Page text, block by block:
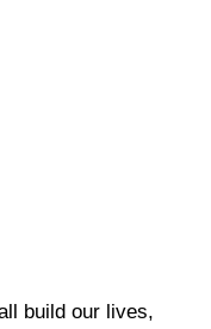
build our lives,